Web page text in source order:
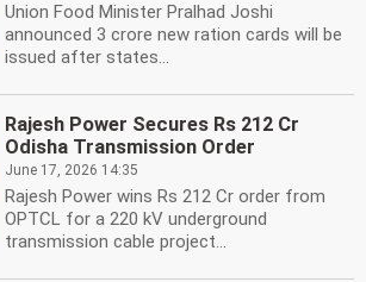
Union Food Minister Pralhad Joshi
announced 3 crore new ration cards will be
issued after states...
Rajesh Power Secures Rs 212 Cr
Odisha Transmission Order
June 17, 2026 14:35
Rajesh Power wins Rs 212 Cr order from
OPTCL for a 220 kV underground
transmission cable project...